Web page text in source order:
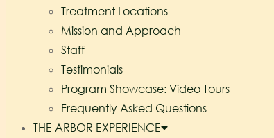
Treatment Locations
Mission and Approach
Staff
Testimonials
Program Showcase: Video Tours
Frequently Asked Questions
THE ARBOR EXPERIENCE